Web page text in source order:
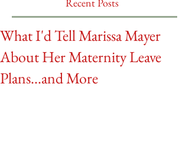
What I'd Tell Marissa Mayer
About Her Maternity Leave
Plans...and More